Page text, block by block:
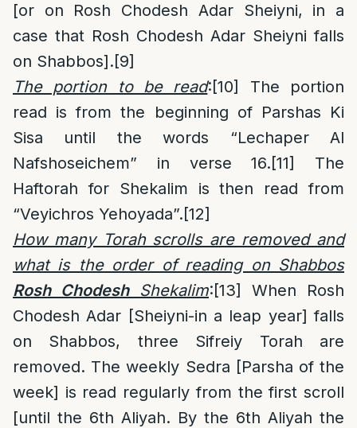
[or on Rosh Chodesh Adar Sheiyni, in a
case that Rosh Chodesh Adar Sheiyni falls
on Shabbos].[9]
The portion to be read:[10]
The portion
read is from the beginning of Parshas Ki
Sisa until the words “Lechaper Al
Nafshoseichem” in verse 16.[11]
The
Haftorah for Shekalim is then read from
“Veyichros Yehoyada”.[12]
How many Torah scrolls are removed and
what is the order of reading on Shabbos
Rosh ChodeshShekalim:[13]
When Rosh
Chodesh Adar [Sheiyni-in a leap year] falls
on Shabbos, three Sifreiy Torah are
removed. The weekly Sedra [Parsha of the
week] is read regularly from the first scroll
[until the 6th Aliyah. By the 6th Aliyah the